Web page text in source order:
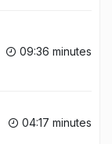
09:36 minutes
04:17 minutes